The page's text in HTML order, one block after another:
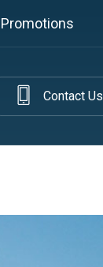
Promotions
Contact Us